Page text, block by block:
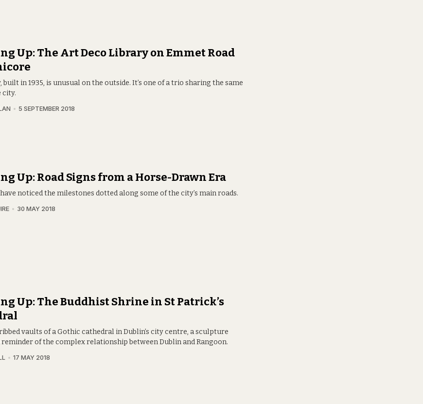
Up: The Art Deco Library on Emmet Road
built in 1935, is unusual on the outside. It’s one of a trio sharing the same
city.
5 SEPTEMBER 2018
Up: Road Signs from a Horse-Drawn Era
noticed the milestones dotted along some of the city’s main roads.
30 MAY 2018
Up: The Buddhist Shrine in St Patrick’s
vaults of a Gothic cathedral in Dublin’s city centre, a sculpture
reminder of the complex relationship between Dublin and Rangoon.
17 MAY 2018